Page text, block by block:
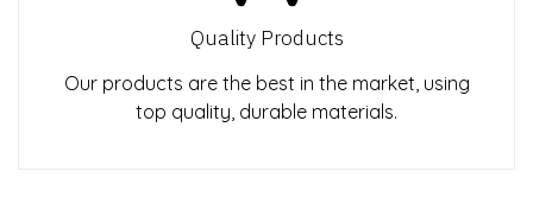
Quality Products
Our products are the best in the market, using
top quality, durable materials.